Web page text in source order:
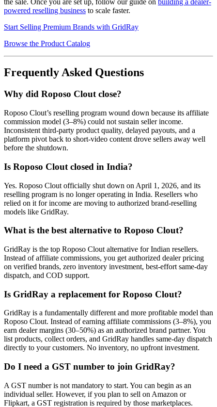
powered reselling business to scale faster.
Start Selling Premium Brands with GridRay
Browse the Product Catalog
Frequently Asked Questions
Why did Roposo Clout close?
Roposo Clout’s reselling program wound down because its affiliate
commission model (3–8%) could not sustain seller income.
Inconsistent third-party product quality, delayed payouts, and a
platform pivot back to short-video content drove sellers away well
before the shutdown.
Is Roposo Clout closed in India?
Yes. Roposo Clout officially shut down on April 1, 2026, and its
reselling program is no longer operating in India. Resellers who
relied on it for income are moving to authorized brand-reselling
models like GridRay.
What is the best alternative to Roposo Clout?
GridRay is the top Roposo Clout alternative for Indian resellers.
Instead of affiliate commissions, you get authorized dealer pricing
on verified brands, zero inventory investment, best-effort same-day
dispatch, and COD support.
Is GridRay a replacement for Roposo Clout?
GridRay is a fundamentally different and more profitable model than
Roposo Clout. Instead of earning affiliate commissions (3–8%), you
earn dealer margins (30–50%) as an authorized brand partner. You
list products, collect orders, and GridRay handles same-day dispatch
directly to your customers. No inventory, no upfront investment.
Do I need a GST number to join GridRay?
A GST number is not mandatory to start. You can begin as an
individual seller. However, if you plan to sell on Amazon or
Flipkart, a GST registration is required by those marketplaces.